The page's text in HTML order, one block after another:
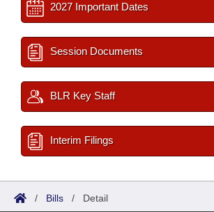
2027 Important Dates
Session Documents
BLR Key Staff
Interim Filings
/ Bills / Detail